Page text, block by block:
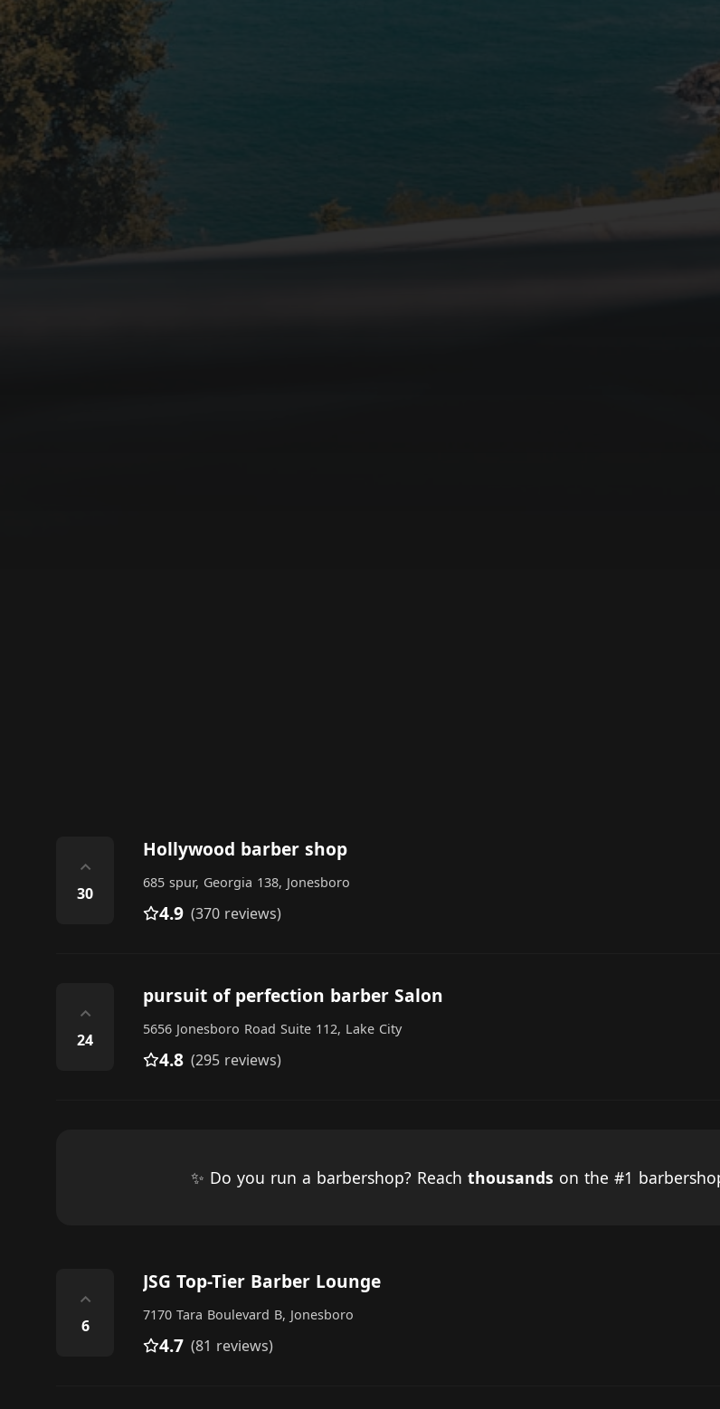
⌃
30
Hollywood barber shop
685 spur, Georgia 138, Jonesboro
4.9 (370 reviews)
⌃
24
pursuit of perfection barber Salon
5656 Jonesboro Road Suite 112, Lake City
4.8 (295 reviews)
✨ Do you run a barbershop? Reach thousands on the #1
⌃
6
JSG Top-Tier Barber Lounge
7170 Tara Boulevard B, Jonesboro
4.7 (81 reviews)